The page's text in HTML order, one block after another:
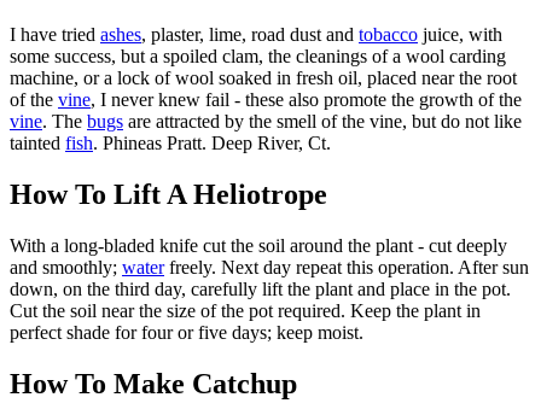
I have tried ashes, plaster, lime, road dust and tobacco juice, with
some success, but a spoiled clam, the cleanings of a wool carding
machine, or a lock of wool soaked in fresh oil, placed near the root
of the vine, I never knew fail - these also promote the growth of the
vine. The bugs are attracted by the smell of the vine, but do not like
tainted fish. Phineas Pratt. Deep River, Ct.
How To Lift A Heliotrope
With a long-bladed knife cut the soil around the plant - cut deeply
and smoothly; waterfreely. Next day repeat this operation. After sun
down, on the third day, carefully lift the plant and place in the pot.
Cut the soil near the size of the pot required. Keep the plant in
perfect shade for four or five days; keep moist.
How To Make Catchup